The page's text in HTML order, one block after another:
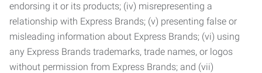
endorsing it or its products; (iv) misrepresenting a
relationship with Express Brands; (v) presenting false or
misleading information about Express Brands; (vi) using
any Express Brands trademarks, trade names, or logos
without permission from Express Brands; and (vii)